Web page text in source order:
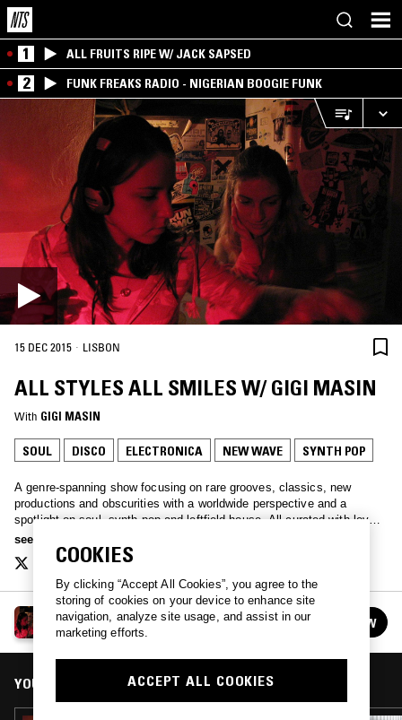
1 ALL FRUITS RIPE W/ JACK SAPSED
2 FUNK FREAKS RADIO - NIGERIAN BOOGIE FUNK
15 DEC 2015 · LISBON
ALL STYLES ALL SMILES W/ GIGI MASIN
With GIGI MASIN
SOUL DISCO ELECTRONICA NEW WAVE SYNTH POP
A genre-spanning show focusing on rare grooves, classics, new
productions and obscurities with a worldwide perspective and a
spotlight on soul, synth pop and leftfield house. All curated with love
by Javybz - Anya and Julia.
see more
ALL STYLES ALL SMILES
See all episodes FOLLOW
YOU MIGHT ALSO LIKE
COOKIES
By clicking “Accept All Cookies”, you agree to the
storing of cookies on your device to enhance site
navigation, analyze site usage, and assist in our
marketing efforts.
ACCEPT ALL COOKIES